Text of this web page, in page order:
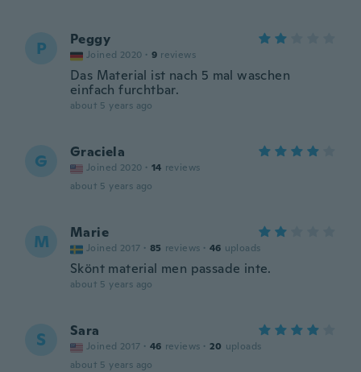
P Peggy
Joined 2020 · 9 reviews
Das Material ist nach 5 mal waschen
einfach furchtbar.
about 5 years ago
G Graciela
Joined 2020 · 14 reviews
about 5 years ago
M Marie
Joined 2017 · 85 reviews · 46 uploads
Skönt material men passade inte.
about 5 years ago
S Sara
Joined 2017 · 46 reviews · 20 uploads
about 5 years ago